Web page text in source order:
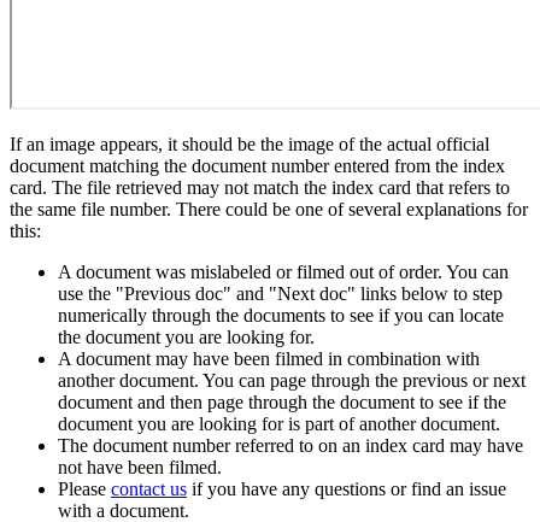
If an image appears, it should be the image of the actual official
document matching the document number entered from the index
card. The file retrieved may not match the index card that refers to
the same file number. There could be one of several explanations for
this:
A document was mislabeled or filmed out of order. You can
use the "Previous doc" and "Next doc" links below to step
numerically through the documents to see if you can locate
the document you are looking for.
A document may have been filmed in combination with
another document. You can page through the previous or next
document and then page through the document to see if the
document you are looking for is part of another document.
The document number referred to on an index card may have
not have been filmed.
Please contact us if you have any questions or find an issue
with a document.